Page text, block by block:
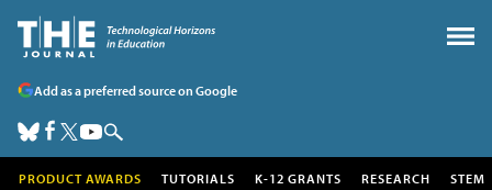
Add as a preferred source on Google
PRODUCT AWARDS TUTORIALS K-12 GRANTS RESEARCH STEM